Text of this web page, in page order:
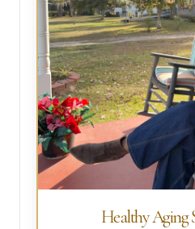
Healthy Aging